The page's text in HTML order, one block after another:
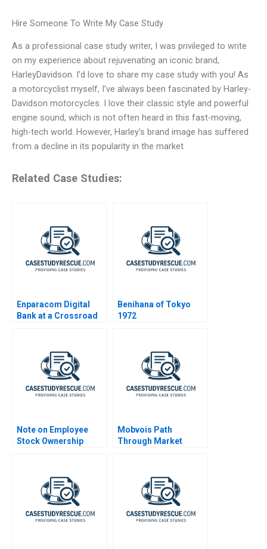
Hire Someone To Write My Case Study
As a professional case study writer, I was privileged to write
on my experience about rejuvenating an iconic brand,
HarleyDavidson. I’d love to share my case study with you! As
a motorcyclist myself, I’ve always been fascinated by Harley-
Davidson motorcycles. I love their classic style and powerful
engine sound, which is not often heard in this fast-moving,
high-tech world. However, Harley’s brand image has suffered
from a decline in its popularity in the market
Related Case Studies:
Enparacom Digital
Bank at a Crossroad
Benihana of Tokyo
1972
Note on Employee
Stock Ownership
Mobvois Path
Through Market